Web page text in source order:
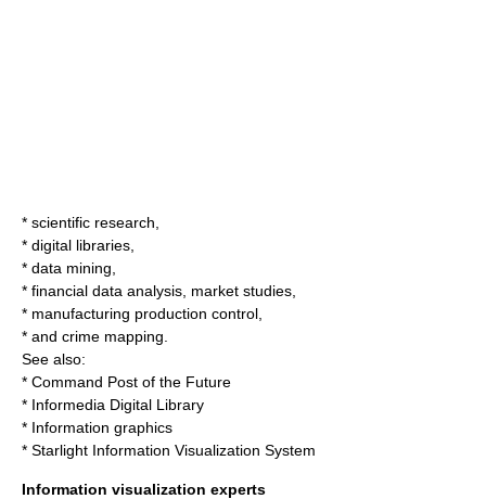
* scientific research,
* digital libraries
* data mining
* financial data analysis, market studies,
* manufacturing production control,
* and crime mapping
See also:
* Command Post of the Future
* Informedia Digital Library
* Information graphics
* Starlight Information Visualization System
Information visualization experts